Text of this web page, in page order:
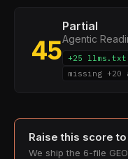
45
Partial
Agentic
+25 llms.txt
missing
Raise this score
We ship the 6-file